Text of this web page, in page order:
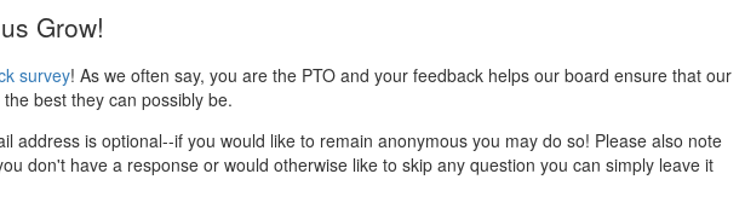
Grow!
survey! As we often say, you are the PTO and your feedback helps our board ensure that our
best they can possibly be.
address is optional--if you would like to remain anonymous you may do so! Please also note
don't have a response or would otherwise like to skip any question you can simply leave it